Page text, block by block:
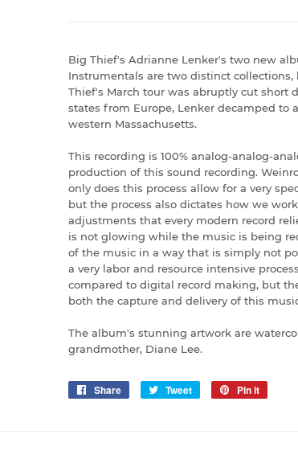
Big Thief's Adrianne Lenker's two new
Instrumentals are two distinct
Thief's March tour was abruptly cut short
states from Europe, Lenker decamped to
western Massachusetts.
This recording is 100% analog-analog-
production of this sound recording.
only does this process allow for a very
but the process also dictates how we
adjustments that every modern record
is not glowing while the music is being
of the music in a way that is simply not
a very labor and resource intensive
compared to digital record making, but
both the capture and delivery of this
The album's stunning artwork are
grandmother, Diane Lee.
Share
Share
Tweet
Tweet
Pin it